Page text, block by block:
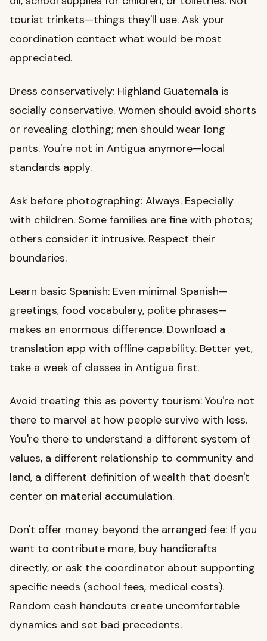
tourist trinkets—things they'll use. Ask your
coordination contact what would be most
appreciated.
Dress conservatively: Highland Guatemala is
socially conservative. Women should avoid shorts
or revealing clothing; men should wear long
pants. You're not in Antigua anymore—local
standards apply.
Ask before photographing: Always. Especially
with children. Some families are fine with photos;
others consider it intrusive. Respect their
boundaries.
Learn basic Spanish: Even minimal Spanish—
greetings, food vocabulary, polite phrases—
makes an enormous difference. Download a
translation app with offline capability. Better yet,
take a week of classes in Antigua first.
Avoid treating this as poverty tourism: You're not
there to marvel at how people survive with less.
You're there to understand a different system of
values, a different relationship to community and
land, a different definition of wealth that doesn't
center on material accumulation.
Don't offer money beyond the arranged fee: If you
want to contribute more, buy handicrafts
directly, or ask the coordinator about supporting
specific needs (school fees, medical costs).
Random cash handouts create uncomfortable
dynamics and set bad precedents.